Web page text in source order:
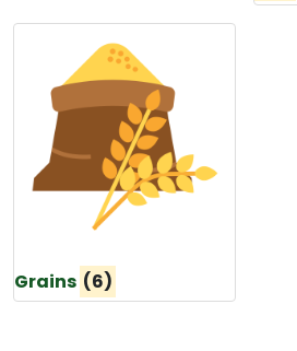
Grains (6)